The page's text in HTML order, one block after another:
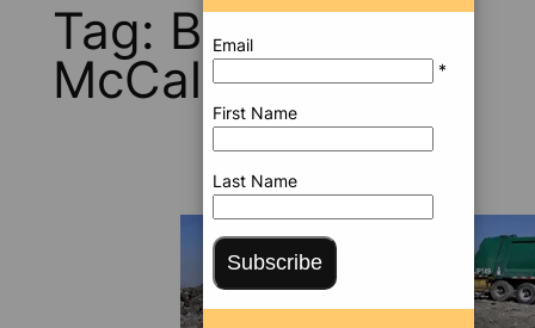
Tag: Brian
McCalmon
Email
*
First Name
Last Name
Subscribe